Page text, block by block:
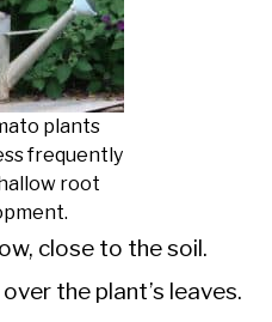
plants
frequently
root
close to the soil.
the plant’s leaves.